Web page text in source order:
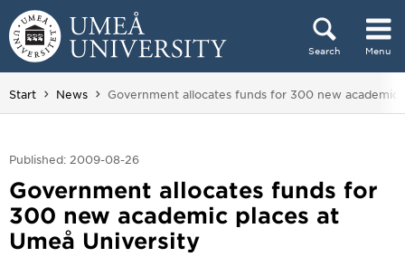
Skip to content
Search Menu
Main menu hidden.
Start News You are here:
Government allocates funds for 300 new academic
Published: 2009-08-26
Government allocates funds for
300 new academic places at
Umeå University